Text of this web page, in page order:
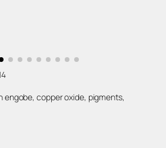
engobe, copper oxide, pigments,